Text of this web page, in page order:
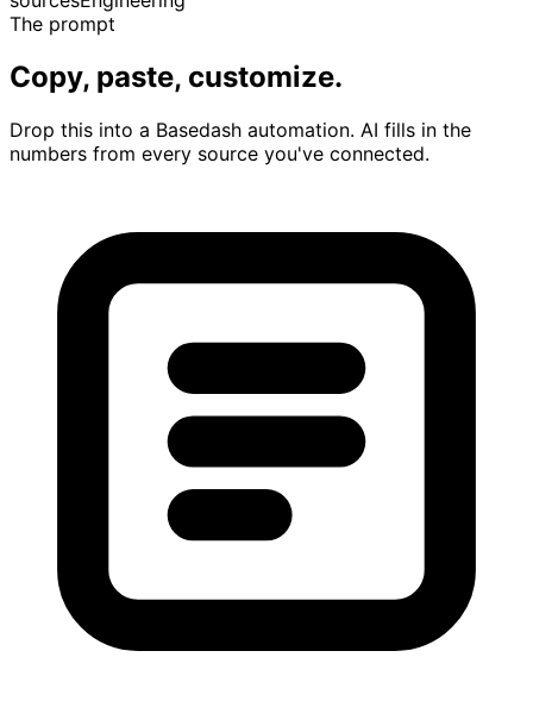
The prompt
Copy, paste, customize.
Drop this into a Basedash automation. AI fills in the
numbers from every source you've connected.